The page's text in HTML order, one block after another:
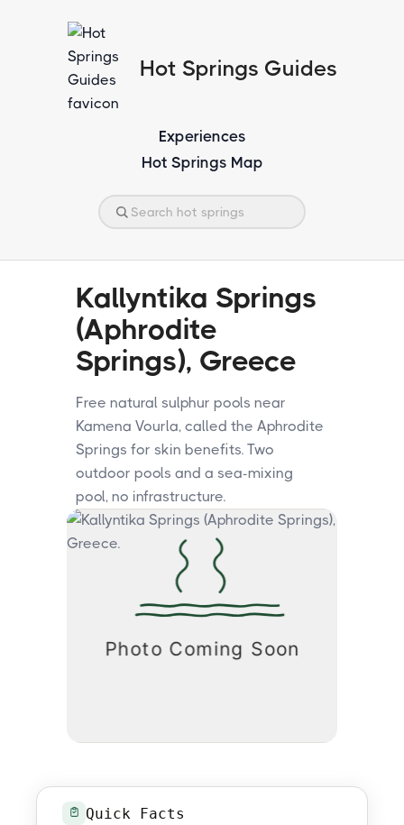
Hot Springs Guides
Experiences
Hot Springs Map
Kallyntika Springs
(Aphrodite
Springs), Greece
Free natural sulphur pools near
Kamena Vourla, called the Aphrodite
Springs for skin benefits. Two
outdoor pools and a sea-mixing
pool, no infrastructure.
Quick Facts